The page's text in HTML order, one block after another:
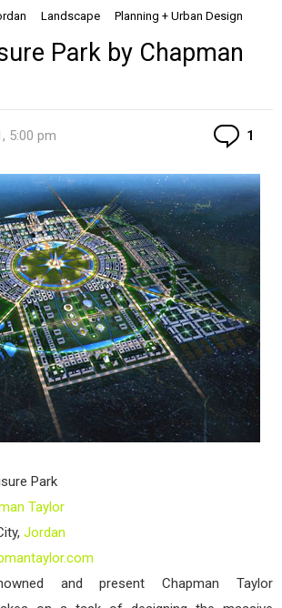
Landscape Planning + Urban Design
Park by Chapman
5:00 pm 1
Park
Taylor
Jordan
and present Chapman Taylor